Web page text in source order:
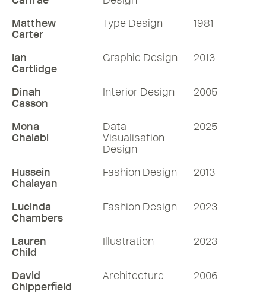
Matthew
Carter
Type Design 1981
Ian
Cartlidge
Graphic Design 2013
Dinah
Casson
Interior Design 2005
Mona
Chalabi
Data
Visualisation
Design
2025
Hussein
Chalayan
Fashion Design 2013
Lucinda
Chambers
Fashion Design 2023
Lauren
Child
Illustration 2023
David
Chipperfield
Architecture 2006